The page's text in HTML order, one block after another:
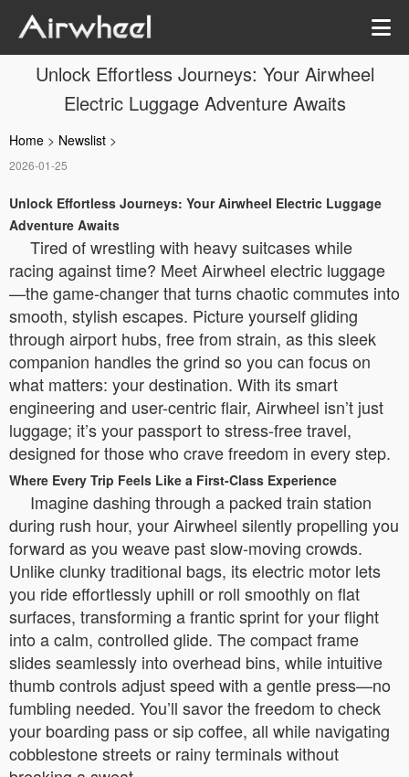
Unlock Effortless Journeys: Your Airwheel
Electric Luggage Adventure Awaits
Home > Newslist >
2026-01-25
Unlock Effortless Journeys: Your Airwheel Electric Luggage
Adventure Awaits
Tired of wrestling with heavy suitcases while
racing against time? Meet Airwheel electric luggage
—the game-changer that turns chaotic commutes into
smooth, stylish escapes. Picture yourself gliding
through airport hubs, free from strain, as this sleek
companion handles the grind so you can focus on
what matters: your destination. With its smart
engineering and user-centric flair, Airwheel isn’t just
luggage; it’s your passport to stress-free travel,
designed for those who crave freedom in every step.
Where Every Trip Feels Like a First-Class Experience
Imagine dashing through a packed train station
during rush hour, your Airwheel silently propelling you
forward as you weave past slow-moving crowds.
Unlike clunky traditional bags, its electric motor lets
you ride effortlessly uphill or roll smoothly on flat
surfaces, transforming a frantic sprint for your flight
into a calm, controlled glide. The compact frame
slides seamlessly into overhead bins, while intuitive
thumb controls adjust speed with a gentle press—no
fumbling needed. You’ll savor the freedom to check
your boarding pass or sip coffee, all while navigating
cobblestone streets or rainy terminals without